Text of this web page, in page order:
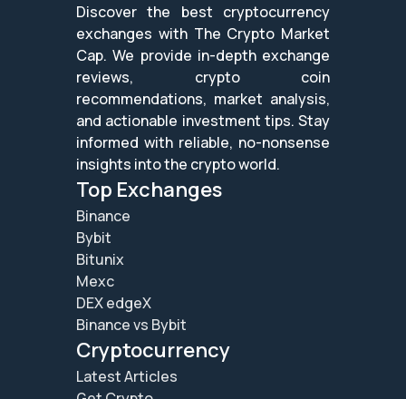
Discover the best cryptocurrency
exchanges with The Crypto Market
Cap. We provide in-depth exchange
reviews, crypto coin
recommendations, market analysis,
and actionable investment tips. Stay
informed with reliable, no-nonsense
insights into the crypto world.
Top Exchanges
Binance
Bybit
Bitunix
Mexc
DEX edgeX
Binance vs Bybit
Cryptocurrency
Latest Articles